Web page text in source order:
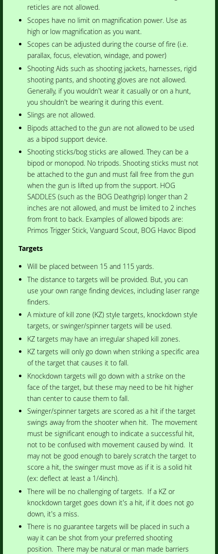
reticles are not allowed.
Scopes have no limit on magnification power. Use as
high or low magnification as you want.
Scopes can be adjusted during the course of fire (i.e.
parallax, focus, elevation, windage, and power)
Shooting Aids such as shooting jackets, harnesses, rigid
shooting pants, and shooting gloves are not allowed.
Generally, if you wouldn't wear it casually or on a hunt,
you shouldn't be wearing it during this event.
Slings are not allowed.
Bipods attached to the gun are not allowed to be used
as a bipod support device.
Shooting sticks/bog sticks are allowed. They can be a
bipod or monopod. No tripods. Shooting sticks must not
be attached to the gun and must fall free from the gun
when the gun is lifted up from the support. HOG
SADDLES (such as the BOG Deathgrip) longer than 2
inches are not allowed, and must be limited to 2 inches
from front to back. Examples of allowed bipods are:
Primos Trigger Stick, Vanguard Scout, BOG Havoc Bipod
Targets
Will be placed between 15 and 115 yards.
The distance to targets will be provided. But, you can
use your own range finding devices, including laser range
finders.
A mixture of kill zone (KZ) style targets, knockdown style
targets, or swinger/spinner targets will be used.
KZ targets may have an irregular shaped kill zones.
KZ targets will only go down when striking a specific area
of the target that causes it to fall.
Knockdown targets will go down with a strike on the
face of the target, but these may need to be hit higher
than center to cause them to fall.
Swinger/spinner targets are scored as a hit if the target
swings away from the shooter when hit. The movement
must be significant enough to indicate a successful hit,
not to be confused with movement caused by wind. It
may not be good enough to barely scratch the target to
score a hit, the swinger must move as if it is a solid hit
(ex: deflect at least a 1/4inch).
There will be no challenging of targets. If a KZ or
knockdown target goes down it's a hit, if it does not go
down, it's a miss.
There is no guarantee targets will be placed in such a
way it can be shot from your preferred shooting
position. There may be natural or man made barriers